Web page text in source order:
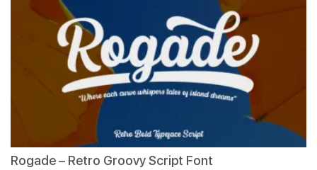
Rogade – Retro Groovy Script Font